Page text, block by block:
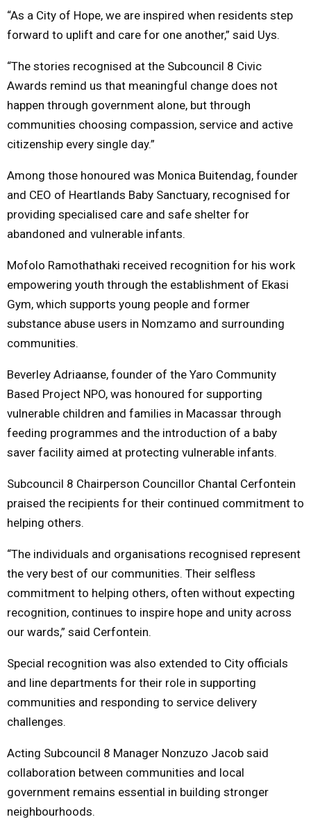
“As a City of Hope, we are inspired when residents step
forward to uplift and care for one another,” said Uys.
“The stories recognised at the Subcouncil 8 Civic
Awards remind us that meaningful change does not
happen through government alone, but through
communities choosing compassion, service and active
citizenship every single day.”
Among those honoured was Monica Buitendag, founder
and CEO of Heartlands Baby Sanctuary, recognised for
providing specialised care and safe shelter for
abandoned and vulnerable infants.
Mofolo Ramothathaki received recognition for his work
empowering youth through the establishment of Ekasi
Gym, which supports young people and former
substance abuse users in Nomzamo and surrounding
communities.
Beverley Adriaanse, founder of the Yaro Community
Based Project NPO, was honoured for supporting
vulnerable children and families in Macassar through
feeding programmes and the introduction of a baby
saver facility aimed at protecting vulnerable infants.
Subcouncil 8 Chairperson Councillor Chantal Cerfontein
praised the recipients for their continued commitment to
helping others.
“The individuals and organisations recognised represent
the very best of our communities. Their selfless
commitment to helping others, often without expecting
recognition, continues to inspire hope and unity across
our wards,” said Cerfontein.
Special recognition was also extended to City officials
and line departments for their role in supporting
communities and responding to service delivery
challenges.
Acting Subcouncil 8 Manager Nonzuzo Jacob said
collaboration between communities and local
government remains essential in building stronger
neighbourhoods.